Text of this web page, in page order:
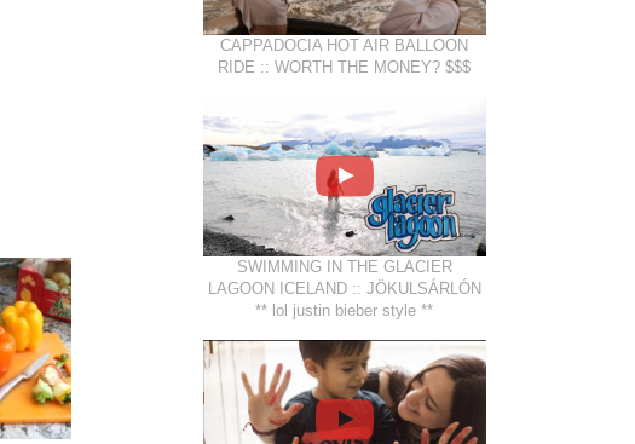
CAPPADOCIA HOT AIR BALLOON
RIDE :: WORTH THE MONEY? $$$
SWIMMING IN THE GLACIER
LAGOON ICELAND :: JÖKULSÁRLÓN
** lol justin bieber style **